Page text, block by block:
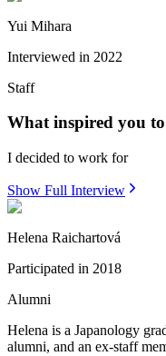
Yui Mihara
Interviewed in 2022
Staff
What inspired you
I decided to work for
Show Full Interview
Helena Raichartová
Participated in 2018
Alumni
Helena is a Japanology
alumni, and an ex-staff